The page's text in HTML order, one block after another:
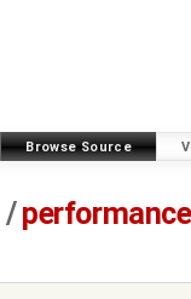
Browse Source
/performance